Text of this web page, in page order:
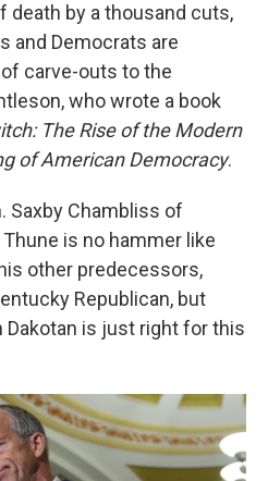
death by a thousand cuts,
and Democrats are
carve-outs to the
who wrote a book
The Rise of the Modern
of American Democracy.
Saxby Chambliss of
is no hammer like
other predecessors,
Republican, but
Dakotan is just right for this